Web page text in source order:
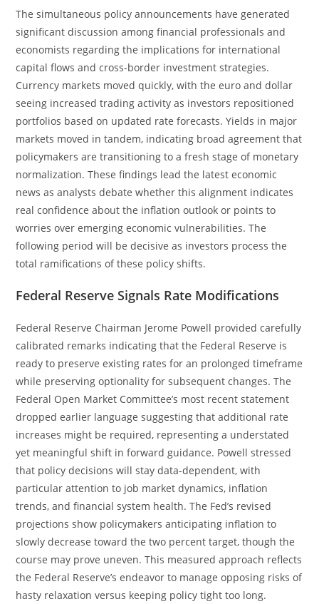
The simultaneous policy announcements have generated
significant discussion among financial professionals and
economists regarding the implications for international
capital flows and cross-border investment strategies.
Currency markets moved quickly, with the euro and dollar
seeing increased trading activity as investors repositioned
portfolios based on updated rate forecasts. Yields in major
markets moved in tandem, indicating broad agreement that
policymakers are transitioning to a fresh stage of monetary
normalization. These findings lead the latest economic
news as analysts debate whether this alignment indicates
real confidence about the inflation outlook or points to
worries over emerging economic vulnerabilities. The
following period will be decisive as investors process the
total ramifications of these policy shifts.
Federal Reserve Signals Rate Modifications
Federal Reserve Chairman Jerome Powell provided carefully
calibrated remarks indicating that the Federal Reserve is
ready to preserve existing rates for an prolonged timeframe
while preserving optionality for subsequent changes. The
Federal Open Market Committee’s most recent statement
dropped earlier language suggesting that additional rate
increases might be required, representing a understated
yet meaningful shift in forward guidance. Powell stressed
that policy decisions will stay data-dependent, with
particular attention to job market dynamics, inflation
trends, and financial system health. The Fed’s revised
projections show policymakers anticipating inflation to
slowly decrease toward the two percent target, though the
course may prove uneven. This measured approach reflects
the Federal Reserve’s endeavor to manage opposing risks of
hasty relaxation versus keeping policy tight too long.